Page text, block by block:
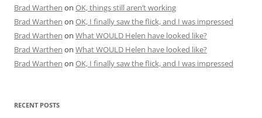
Brad Warthen on OK, things still aren’t working
Brad Warthen on OK, I finally saw the flick, and I was impressed
Brad Warthen on What WOULD Helen have looked like?
Brad Warthen on What WOULD Helen have looked like?
Brad Warthen on OK, I finally saw the flick, and I was impressed
RECENT POSTS